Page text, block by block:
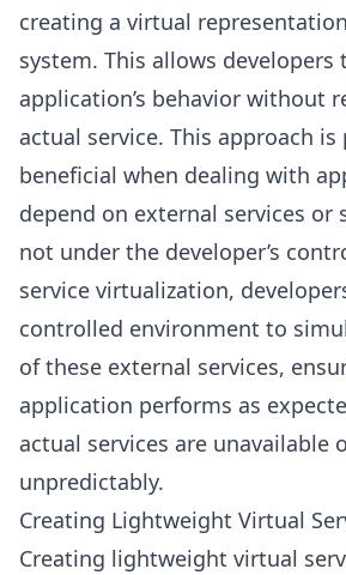
creating a virtual
system. This allows
application’s behavior without
actual service. This approach
beneficial when dealing with
depend on external services or
not under the developer’s
service virtualization,
controlled environment to
of these external services,
application performs as
actual services are unavailable
unpredictably.
Creating Lightweight Virtual
Creating lightweight virtual